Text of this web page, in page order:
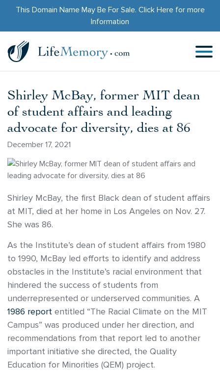
This Domain Name May Be For Sale. Click Herefor more
Information
Shirley McBay, former MIT dean
of student affairs and leading
advocate for diversity, dies at 86
December 17, 2021
Shirley McBay, the first Black dean of student affairs
at MIT, died at her home in Los Angeles on Nov. 27.
She was 86.
As the Institute’s dean of student affairs from 1980
to 1990, McBay led efforts to identify and address
obstacles in the Institute’s racial environment that
hindered the success of students from
underrepresented or underserved communities. A
1986 report entitled “The Racial Climate on the MIT
Campus” was produced under her direction, and
recommendations from that report led to another
important initiative she directed, the Quality
Education for Minorities (QEM) project.